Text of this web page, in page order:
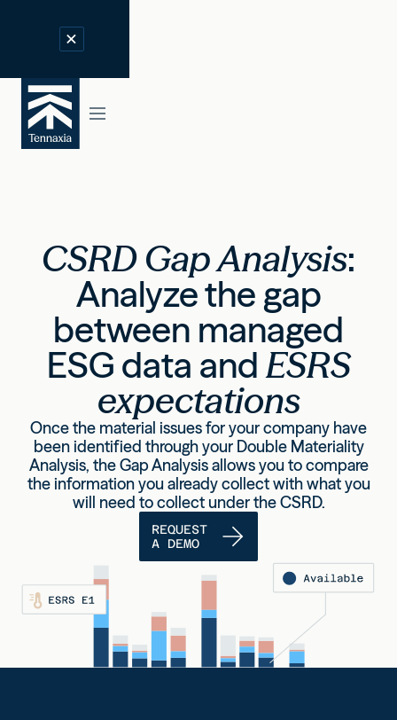
CSRD Gap Analysis:
Analyze the gap
between managed
ESG data andESRS
expectations
Once the material issues for your company have
been identified through your Double Materiality
Analysis, the Gap Analysis allows you to compare
the information you already collect with what you
will need to collectunder theCSRD.
REQUEST
A DEMO